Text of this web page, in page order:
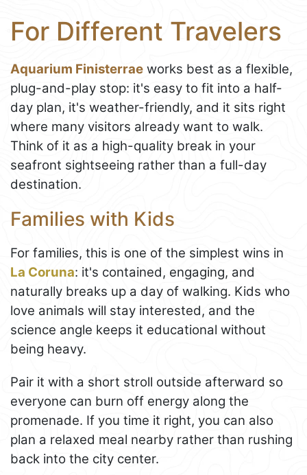
For Different Travelers
Aquarium Finisterrae works best as a flexible,
plug-and-play stop: it's easy to fit into a half-
day plan, it's weather-friendly, and it sits right
where many visitors already want to walk.
Think of it as a high-quality break in your
seafront sightseeing rather than a full-day
destination.
Families with Kids
For families, this is one of the simplest wins in
La Coruna: it's contained, engaging, and
naturally breaks up a day of walking. Kids who
love animals will stay interested, and the
science angle keeps it educational without
being heavy.
Pair it with a short stroll outside afterward so
everyone can burn off energy along the
promenade. If you time it right, you can also
plan a relaxed meal nearby rather than rushing
back into the city center.